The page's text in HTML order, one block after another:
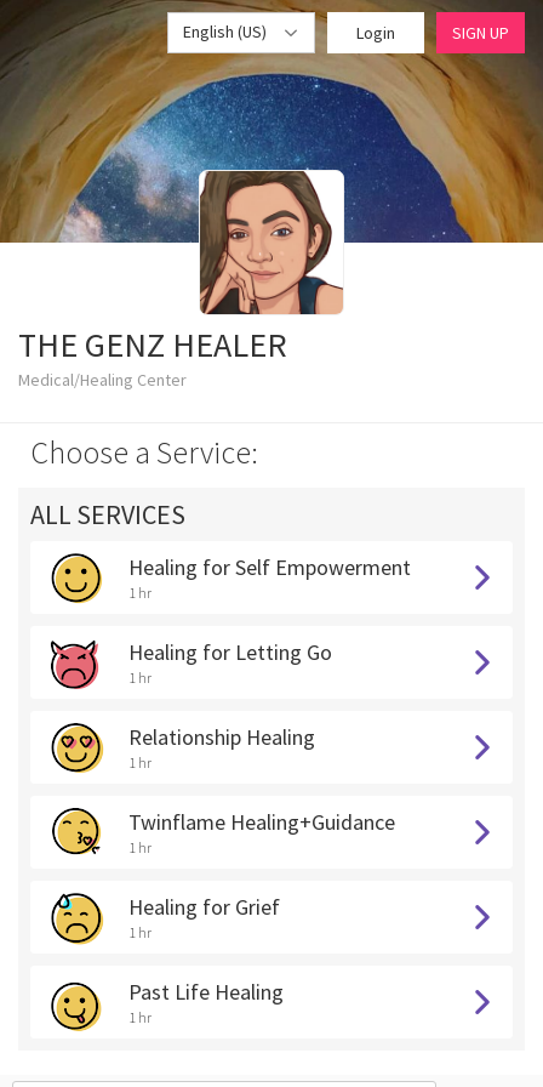
English (US) Login SIGN UP
THE GENZ HEALER
Medical/Healing Center
Choose a Service:
ALL SERVICES
Healing for Self Empowerment
1 hr
Healing for Letting Go
1 hr
Relationship Healing
1 hr
Twinflame Healing+Guidance
1 hr
Healing for Grief
1 hr
Past Life Healing
1 hr